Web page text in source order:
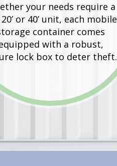
your needs require a
20’ or 40’ unit, each mobile
container comes
with a robust,
lock box to deter theft.